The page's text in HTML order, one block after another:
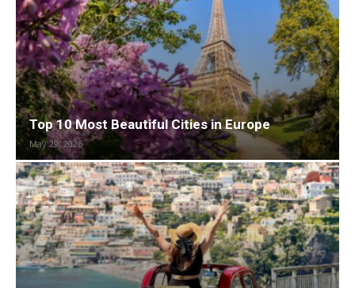
Top 10 Most Beautiful Cities in Europe
May 29, 2026